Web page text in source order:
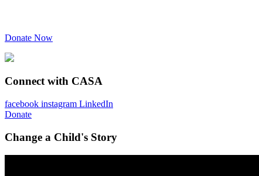
Donate Now
Connect with CASA
facebook instagram LinkedIn
Donate
Change a Child's Story